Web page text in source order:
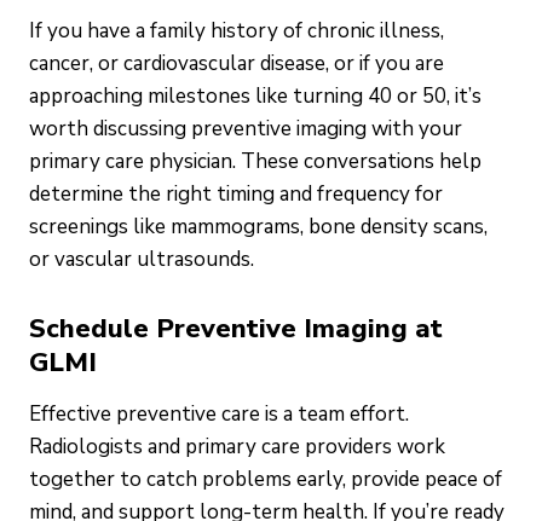
If you have a family history of chronic illness,
cancer, or cardiovascular disease, or if you are
approaching milestones like turning 40 or 50, it’s
worth discussing preventive imaging with your
primary care physician. These conversations help
determine the right timing and frequency for
screenings like mammograms, bone density scans,
or vascular ultrasounds.
Schedule Preventive Imaging at
GLMI
Effective preventive care is a team effort.
Radiologists and primary care providers work
together to catch problems early, provide peace of
mind, and support long-term health. If you’re ready